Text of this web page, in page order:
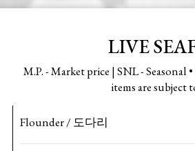
LIVE
M.P. - Market price | SNL - Seasonal
items are subject
Flounder / 도다리